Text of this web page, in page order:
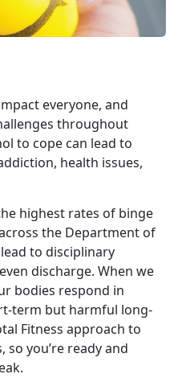
everyone, and
throughout
to cope can lead to
health issues,
highest rates of binge
the Department of
to disciplinary
discharge. When we
bodies respond in
term but harmful long-
Fitness approach to
so you’re ready and